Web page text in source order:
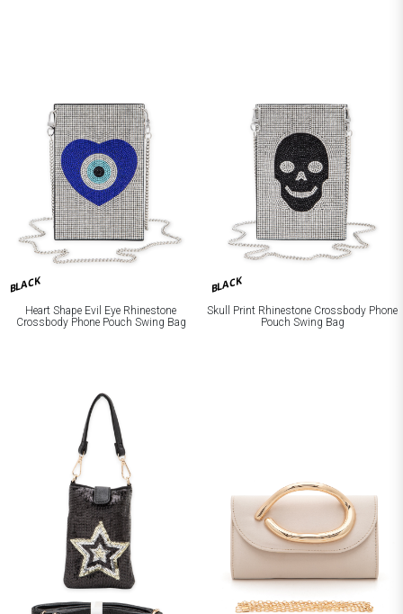
BLACK
Heart Shape Evil Eye Rhinestone
Crossbody Phone Pouch Swing Bag
BLACK
Skull Print Rhinestone Crossbody Phone
Pouch Swing Bag